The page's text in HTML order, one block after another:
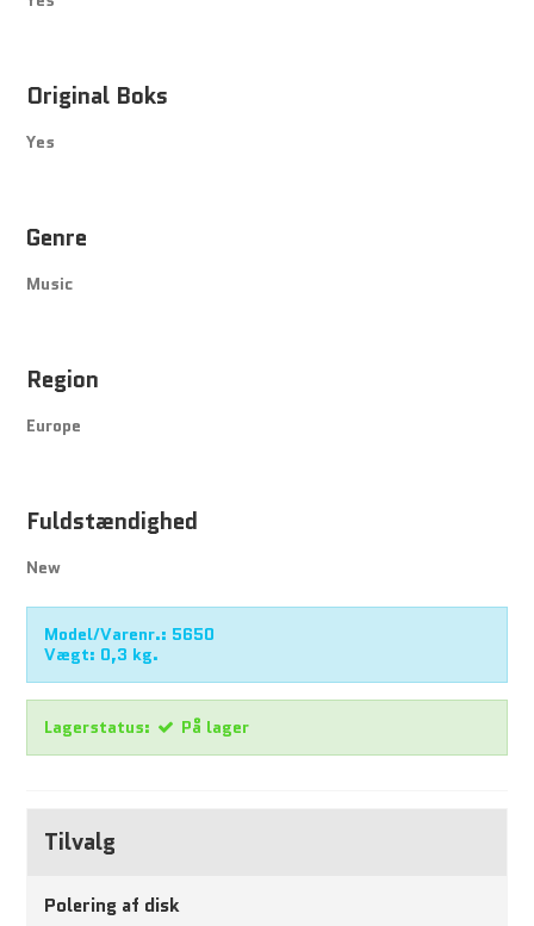
Original Boks
Yes
Genre
Music
Region
Europe
Fuldstændighed
New
Model/Varenr.: 5650
Vægt: 0,3 kg.
Lagerstatus: På lager
Tilvalg
Polering af disk